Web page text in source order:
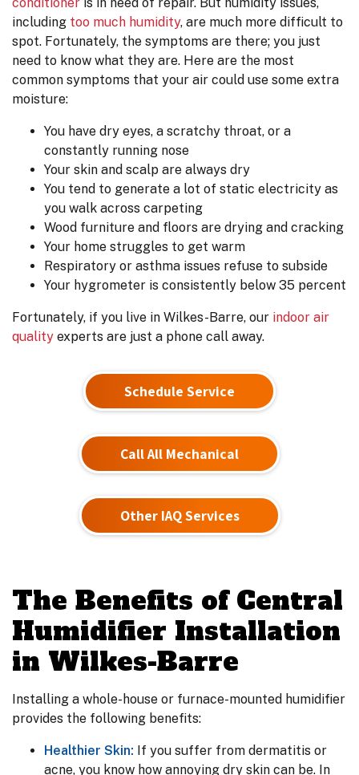
conditioner is in need of repair. But humidity issues,
including too much humidity, are much more difficult to
spot. Fortunately, the symptoms are there; you just
need to know what they are. Here are the most
common symptoms that your air could use some extra
moisture:
You have dry eyes, a scratchy throat, or a
constantly running nose
Your skin and scalp are always dry
You tend to generate a lot of static electricity as
you walk across carpeting
Wood furniture and floors are drying and cracking
Your home struggles to get warm
Respiratory or asthma issues refuse to subside
Your hygrometer is consistently below 35 percent
Fortunately, if you live in Wilkes-Barre, our indoor air
quality experts are just a phone call away.
Schedule Service
Call All Mechanical
Other IAQ Services
The Benefits of Central
Humidifier Installation
in Wilkes-Barre
Installing a whole-house or furnace-mounted humidifier
provides the following benefits:
Healthier Skin: If you suffer from dermatitis or
acne, you know how annoying dry skin can be. In